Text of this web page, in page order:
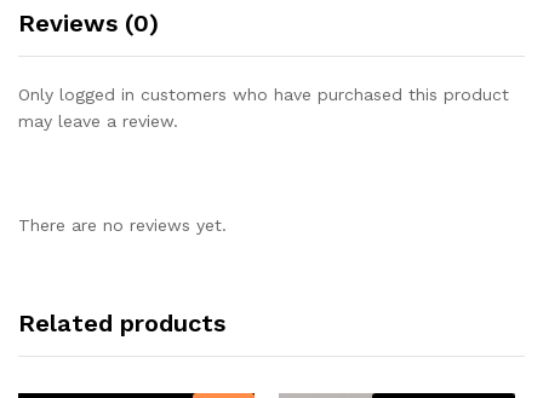
Reviews (0)
Only logged in customers who have purchased this product
may leave a review.
There are no reviews yet.
Related products